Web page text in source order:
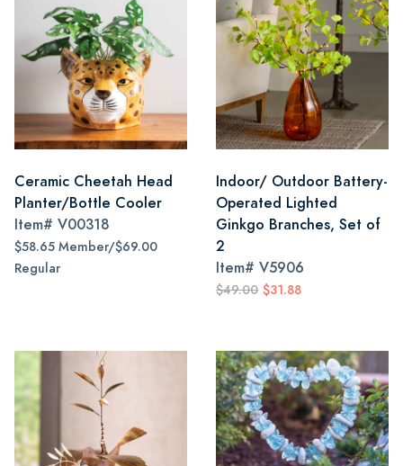
Ceramic Cheetah Head
Planter/Bottle Cooler
Item# V00318
$58.65 Member/$69.00
Regular
Indoor/ Outdoor Battery-
Operated Lighted
Ginkgo Branches, Set of
2
Item# V5906
$49.00 $31.88